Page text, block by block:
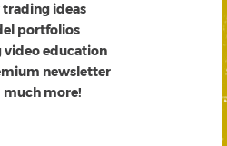
trading ideas
portfolios
video education
newsletter
much more!